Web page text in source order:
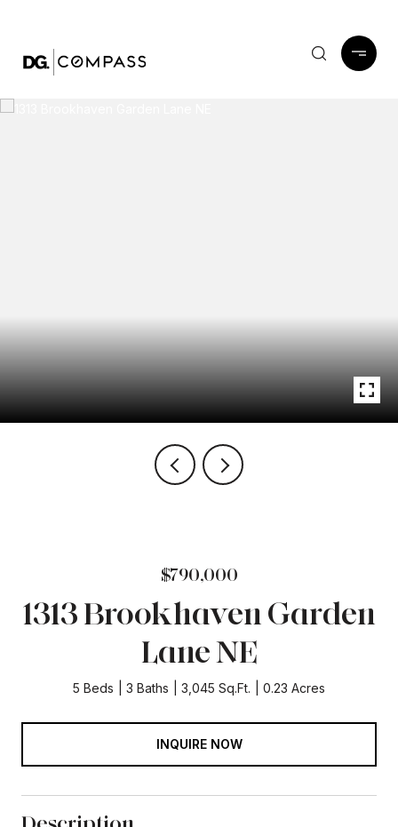
$790,000
1313 Brookhaven Garden
Lane NE
5 Beds 3 Baths 3,045 Sq.Ft. 0.23 Acres
INQUIRE NOW